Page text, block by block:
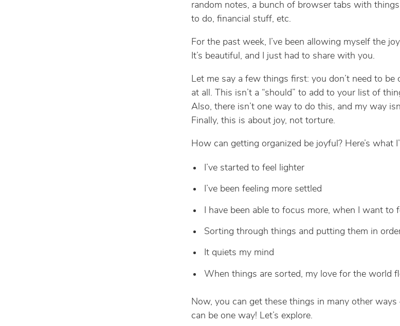
random notes, a bunch of browser tabs with things
to do, financial stuff, etc.
For the past week, I’ve been allowing myself the
It’s beautiful, and I just had to share with you.
Let me say a few things first: you don’t need to be
at all. This isn’t a “should” to add to your list of
Also, there isn’t one way to do this, and my way
Finally, this is about joy, not torture.
How can getting organized be joyful? Here’s what
I’ve started to feel lighter
I’ve been feeling more settled
I have been able to focus more, when I want to
Sorting through things and putting them in
It quiets my mind
When things are sorted, my love for the world
Now, you can get these things in many other
can be one way! Let’s explore.